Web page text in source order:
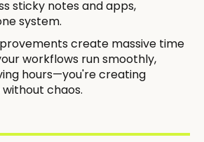
sticky notes and apps,
system.
create massive time
workflows run smoothly,
hours—you're creating
chaos.